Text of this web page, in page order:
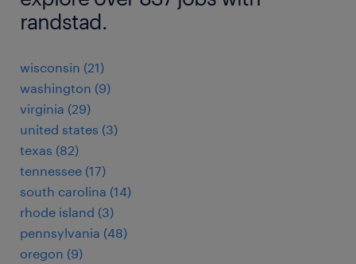
randstad.
wisconsin (21)
washington (9)
virginia (29)
united states (3)
texas (82)
tennessee (17)
south carolina (14)
rhode island (3)
pennsylvania (48)
oregon (9)